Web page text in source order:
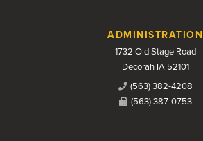
Contact UsADMINISTRATION
1732 Old Stage Road
Decorah IA 52101
(563) 382-4208
(563) 387-0753